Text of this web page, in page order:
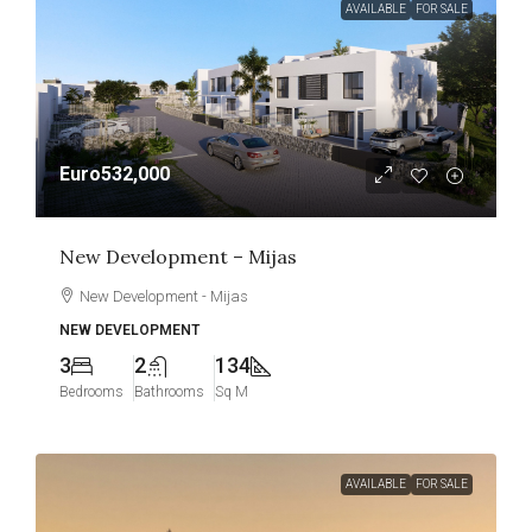
AVAILABLE FOR SALE
Euro532,000
New Development – Mijas
New Development - Mijas
NEW DEVELOPMENT
3
Bedrooms
2
Bathrooms
134
Sq M
AVAILABLE FOR SALE